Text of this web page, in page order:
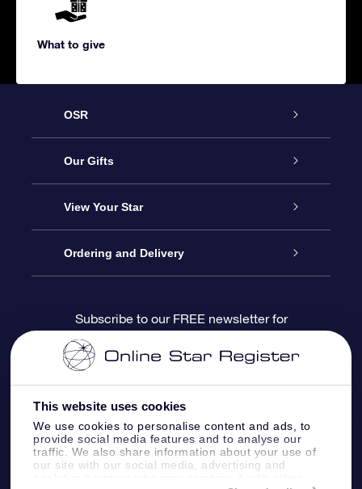
This website uses cookies
We use cookies to personalise content and ads, to
provide social media features and to analyse our
traffic. We also share information about your use of
our site with our social media, advertising and
What to give
OSR
Service
About us
Contact us
Blog
OSR Reviews
Our Gifts
Online Star Gift
OSR Gift Pack
OSR Gift Card
Corporate gifts
View Your Star
Star Register
Star Page
One Million Stars
OSR Starsaver
Ordering and Delivery
Payment information
Shipping information
Return Policy
Subscribe to our FREE newsletter for